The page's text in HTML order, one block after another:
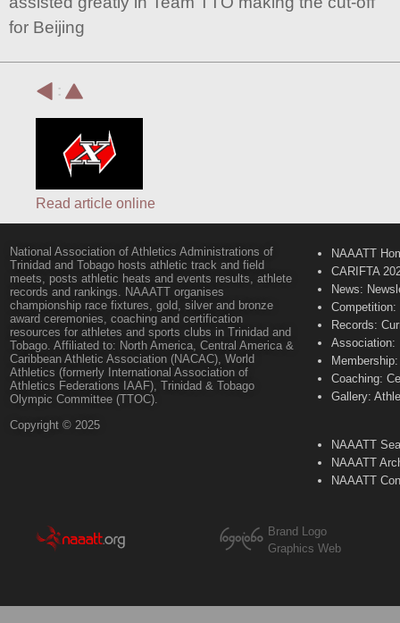
for Beijing
:
Read article online
National Association of Athletics Administrations of
Trinidad and Tobago hosts athletic track and field
meets, posts athletic heats and events results, athlete
records and rankings. NAAATT organises
championship race fixtures, gold, silver and bronze
award ceremonies, coaching and certification
resources for athletes and sports clubs in Trinidad and
Tobago. Affiliated to: North America, Central America &
Caribbean Athletic Association (NACAC), World
Athletics (formerly International Association of
Athletics Federations IAAF), Trinidad & Tobago
Olympic Committee (TTOC).
Copyright © 2025
NAAATT
CARIFTA
News:
Records:
Association:
Coaching:
Gallery:
NAAATT
NAAATT
NAAATT
Brand Logo
Graphics Web